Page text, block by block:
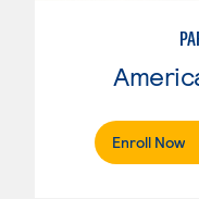
Enroll Now.